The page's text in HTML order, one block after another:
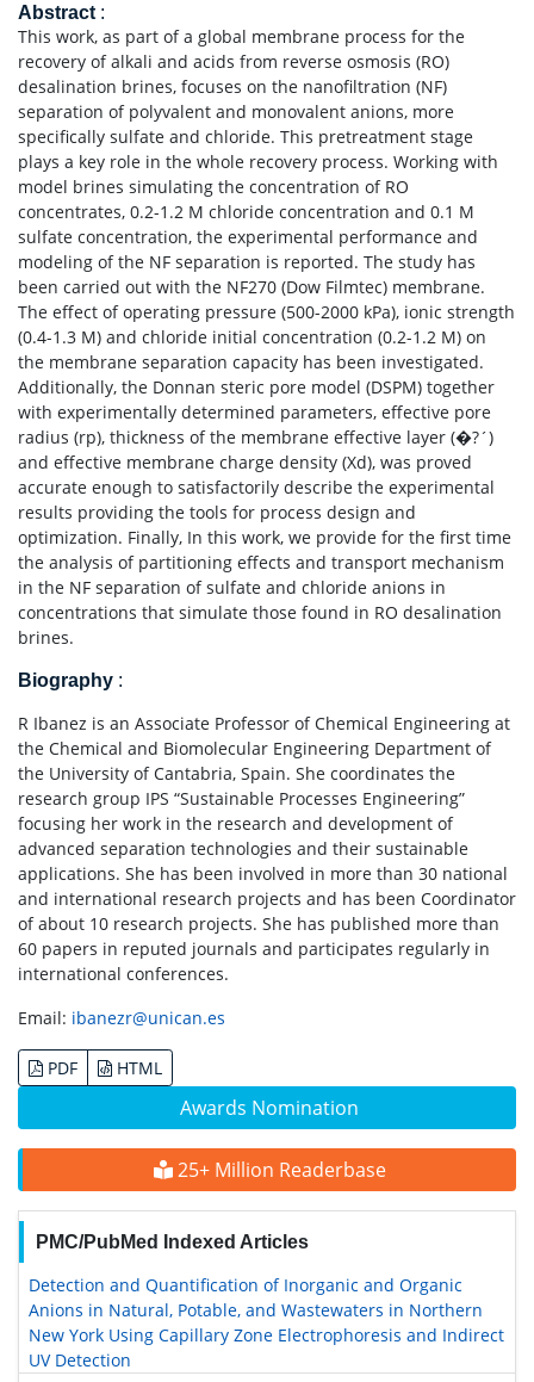
Awards Nomination
25+ Million Readerbase
PMC/PubMed Indexed Articles
Detection and Quantification of Inorganic and Organic
Anions in Natural, Potable, and Wastewaters in Northern
New York Using Capillary Zone Electrophoresis and Indirect
UV Detection
Abstract :
This work, as part of a global membrane process for the
recovery of alkali and acids from reverse osmosis (RO)
desalination brines, focuses on the nanofiltration (NF)
separation of polyvalent and monovalent anions, more
specifically sulfate and chloride. This pretreatment stage
plays a key role in the whole recovery process. Working with
model brines simulating the concentration of RO
concentrates, 0.2-1.2 M chloride concentration and 0.1 M
sulfate concentration, the experimental performance and
modeling of the NF separation is reported. The study has
been carried out with the NF270 (Dow Filmtec) membrane.
The effect of operating pressure (500-2000 kPa), ionic strength
(0.4-1.3 M) and chloride initial concentration (0.2-1.2 M) on
the membrane separation capacity has been investigated.
Additionally, the Donnan steric pore model (DSPM) together
with experimentally determined parameters, effective pore
radius (rp), thickness of the membrane effective layer (�?´)
and effective membrane charge density (Xd), was proved
accurate enough to satisfactorily describe the experimental
results providing the tools for process design and
optimization. Finally, In this work, we provide for the first time
the analysis of partitioning effects and transport mechanism
in the NF separation of sulfate and chloride anions in
concentrations that simulate those found in RO desalination
brines.
Biography :
R Ibanez is an Associate Professor of Chemical Engineering at
the Chemical and Biomolecular Engineering Department of
the University of Cantabria, Spain. She coordinates the
research group IPS “Sustainable Processes Engineering”
focusing her work in the research and development of
advanced separation technologies and their sustainable
applications. She has been involved in more than 30 national
and international research projects and has been Coordinator
of about 10 research projects. She has published more than
60 papers in reputed journals and participates regularly in
international conferences.
Email: ibanezr@unican.es
PDF HTML